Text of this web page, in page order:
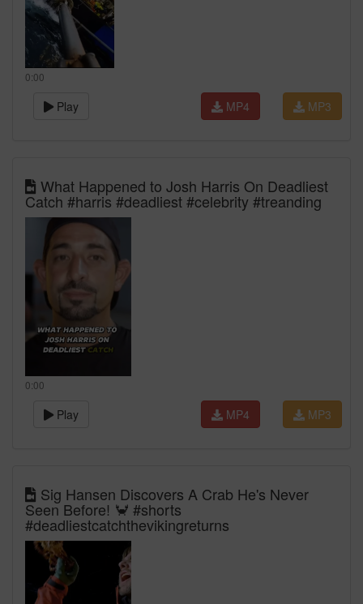
0:00
Play MP3
MP4
What Happened to Josh Harris On Deadliest
Catch #harris #deadliest #celebrity #treanding
0:00
Play MP3
MP4
Sig Hansen Discovers A Crab He's Never
Seen Before! 🦀 #shorts
#deadliestcatchthevikingreturns